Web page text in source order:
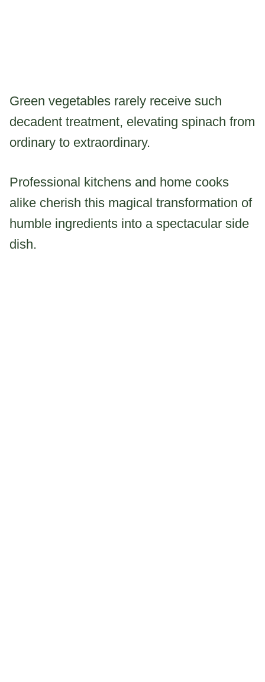
Green vegetables rarely receive such
decadent treatment, elevating spinach from
ordinary to extraordinary.
Professional kitchens and home cooks
alike cherish this magical transformation of
humble ingredients into a spectacular side
dish.